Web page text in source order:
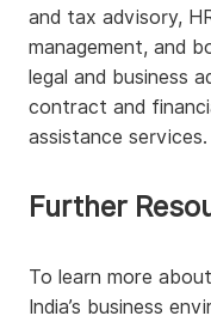
and tax advisory,
management, and
legal and business
contract and
assistance services.
Further
To learn more
India’s business